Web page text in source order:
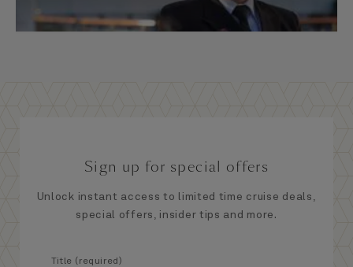
Sign up for special offers
Unlock instant access to limited time cruise deals,
special offers, insider tips and more.
Title (required)